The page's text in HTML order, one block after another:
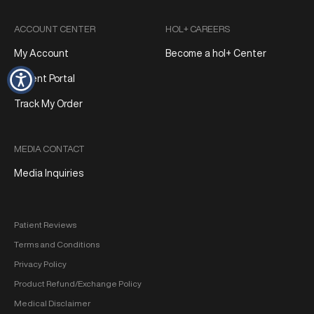
ACCOUNT CENTER
My Account
Patient Portal
Track My Order
MEDIA CONTACT
Media Inquiries
HOL+ CAREERS
Become a hol+ Center
Patient Reviews
Terms and Conditions
Privacy Policy
Product Refund/Exchange Policy
Medical Disclaimer